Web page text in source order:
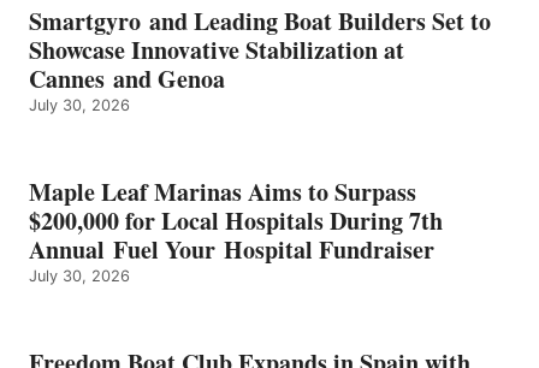
EARNS
ICAST
2026
BEST
OF
ENERGY
CATEGORY
Smartgyro and Leading Boat Builders Set to
Showcase Innovative Stabilization at
Cannes and Genoa
July 30, 2026
Maple Leaf Marinas Aims to Surpass
$200,000 for Local Hospitals During 7th
Annual Fuel Your Hospital Fundraiser
July 30, 2026